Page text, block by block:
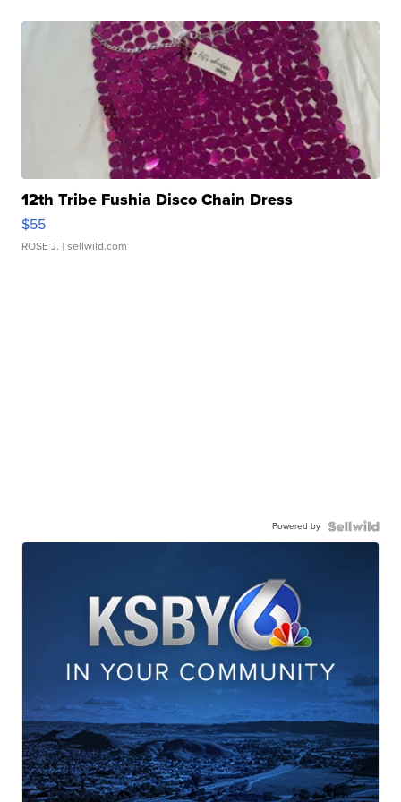
12th Tribe Fushia Disco Chain Dress
$55
ROSE J. | sellwild.com
Powered by